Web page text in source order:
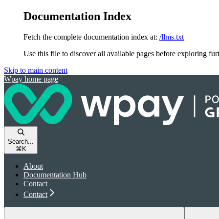
Documentation Index
Fetch the complete documentation index at: /llms.txt
Use this file to discover all available pages before exploring
Skip to main content
Wpay home page
Search...
⌘ K
About
Documentation Hub
Contact
Contact